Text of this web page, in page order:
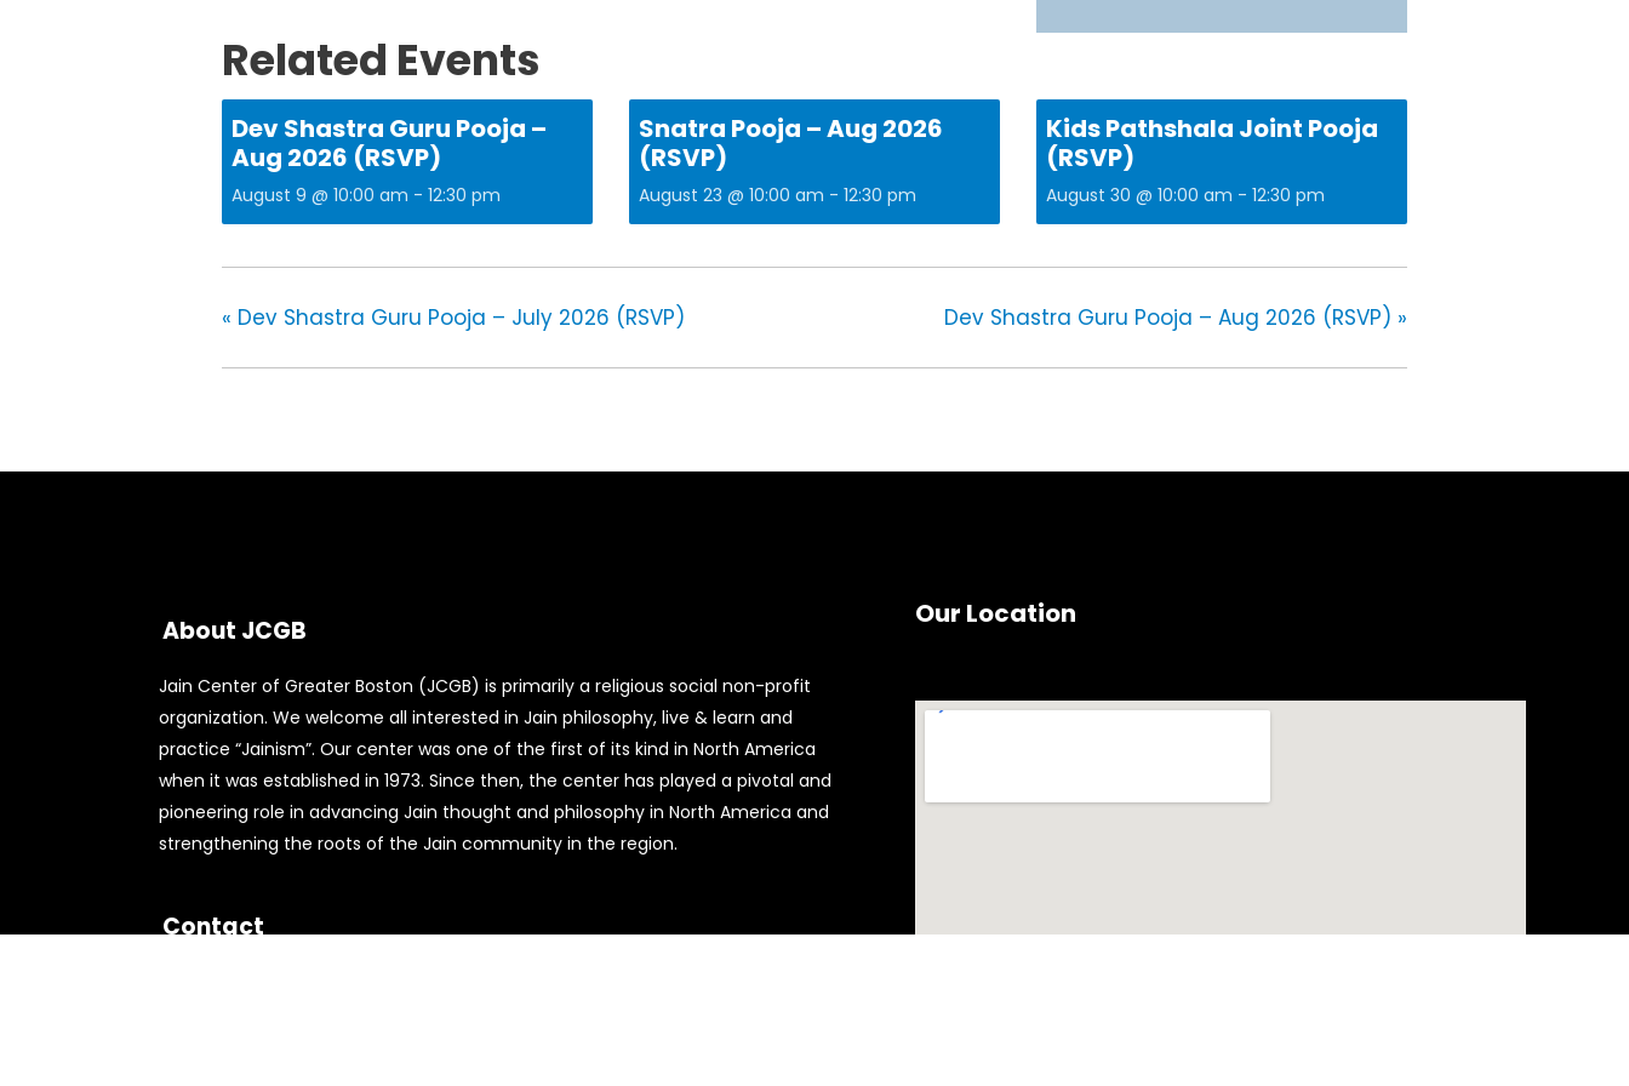
Related Events
Dev Shastra Guru Pooja –
Aug 2026 (RSVP)
August 9 @ 10:00 am - 12:30 pm
Snatra Pooja – Aug 2026
(RSVP)
August 23 @ 10:00 am - 12:30 pm
Kids Pathshala Joint Pooja
(RSVP)
August 30 @ 10:00 am - 12:30 pm
« Dev Shastra Guru Pooja – July 2026 (RSVP) Dev Shastra Guru Pooja – Aug 2026 (RSVP) »
About JCGB
Jain Center of Greater Boston (JCGB) is primarily a religious social non-profit
organization. We welcome all interested in Jain philosophy, live & learn and
practice “Jainism”. Our center was one of the first of its kind in North America
when it was established in 1973. Since then, the center has played a pivotal and
pioneering role in advancing Jain thought and philosophy in North America and
strengthening the roots of the Jain community in the region.
Contact
Our Location